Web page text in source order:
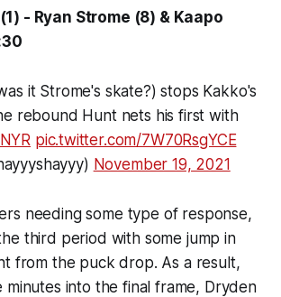
- Ryan Strome (8) & Kaapo
it Strome's skate?) stops Kakko's
rebound Hunt nets his first with
pic.twitter.com/7W70RsgYCE
November 19, 2021
needing some type of response,
third period with some jump in
from the puck drop. As a result,
minutes into the final frame, Dryden